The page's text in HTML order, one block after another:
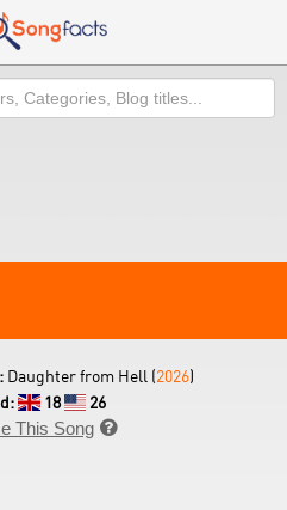
Daughter from Hell (2026)
18
26
This Song 